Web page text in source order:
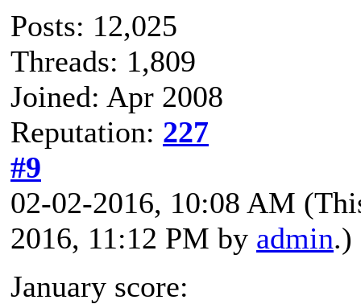
Posts: 12,025
Threads: 1,809
Joined: Apr 2008
Reputation: 227
#9
02-02-2016, 10:08 AM
2016, 11:12 PM by admin.)
January score: